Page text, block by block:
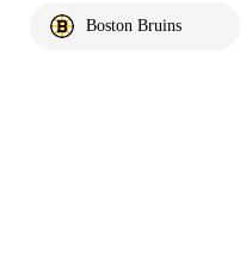
Boston Bruins